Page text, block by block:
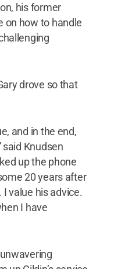
his former
on how to handle
drove so that
and in the end,
said Knudsen
up the phone
20 years after
value his advice.
I have